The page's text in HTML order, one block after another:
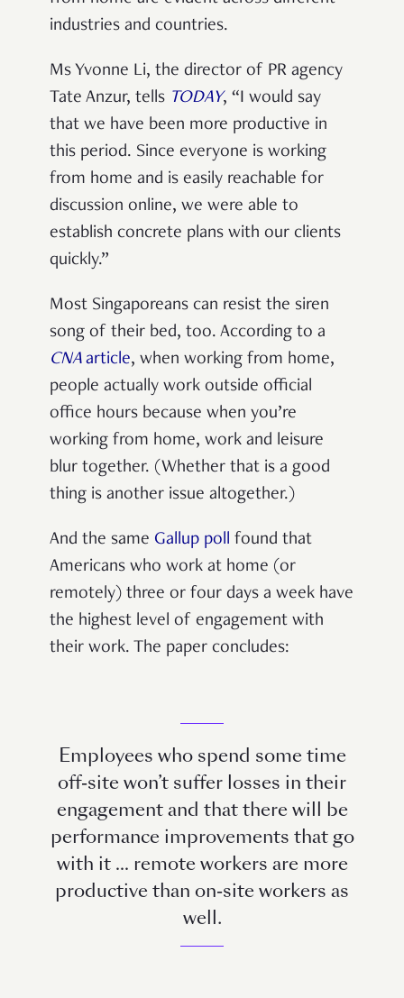
industries and countries.
Ms Yvonne Li, the director of PR agency
Tate Anzur, tells TODAY, “I would say
that we have been more productive in
this period. Since everyone is working
from home and is easily reachable for
discussion online, we were able to
establish concrete plans with our clients
quickly.”
Most Singaporeans can resist the siren
song of their bed, too. According to a
CNA article, when working from home,
people actually work outside official
office hours because when you’re
working from home, work and leisure
blur together. (Whether that is a good
thing is another issue altogether.)
And the same Gallup poll found that
Americans who work at home (or
remotely) three or four days a week have
the highest level of engagement with
their work. The paper concludes:
Employees who spend some time
off-site won’t suffer losses in their
engagement and that there will be
performance improvements that go
with it … remote workers are more
productive than on-site workers as
well.